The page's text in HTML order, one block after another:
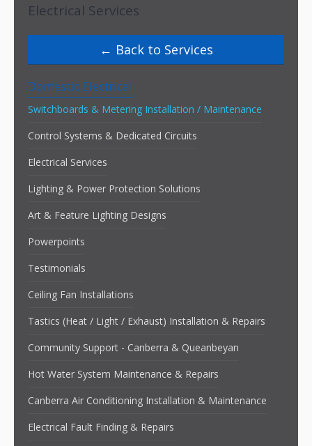
Electrical Services
Back to Services
Domestic Electrical
Switchboards & Metering Installation / Maintenance
Control Systems & Dedicated Circuits
Electrical Services
Lighting & Power Protection Solutions
Art & Feature Lighting Designs
Powerpoints
Testimonials
Ceiling Fan Installations
Tastics (Heat / Light / Exhaust) Installation & Repairs
Community Support - Canberra & Queanbeyan
Hot Water System Maintenance & Repairs
Canberra Air Conditioning Installation & Maintenance
Electrical Fault Finding & Repairs